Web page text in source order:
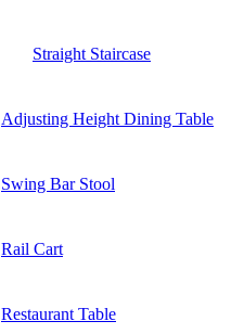
Straight Staircase
Adjusting Height Dining Table
Swing Bar Stool
Rail Cart
Restaurant Table